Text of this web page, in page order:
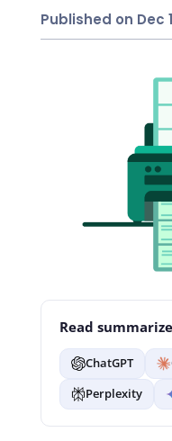
Published on Dec
Read
ChatGPT
Perplexity